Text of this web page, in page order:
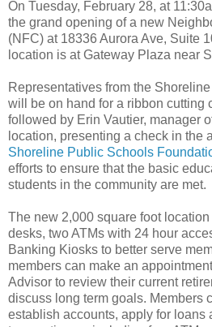
On Tuesday, February 28, at
the grand opening of a new
(NFC) at 18336 Aurora Ave, Suite
location is at Gateway Plaza near
Representatives from the
will be on hand for a ribbon cutting
followed by Erin Vautier, manager
location, presenting a check in the
Shoreline Public Schools
efforts to ensure that the basic
students in the community are met.
The new 2,000 square foot
desks, two ATMs with 24 hour
Banking Kiosks to better serve
members can make an
Advisor to review their current
discuss long term goals. Members
establish accounts, apply for loans